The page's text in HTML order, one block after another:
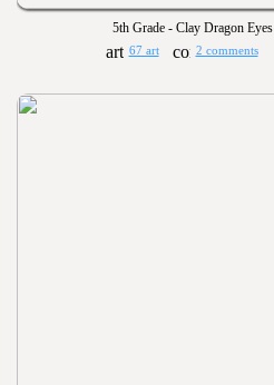
5th Grade - Clay Dragon Eyes
67 art 2 comments